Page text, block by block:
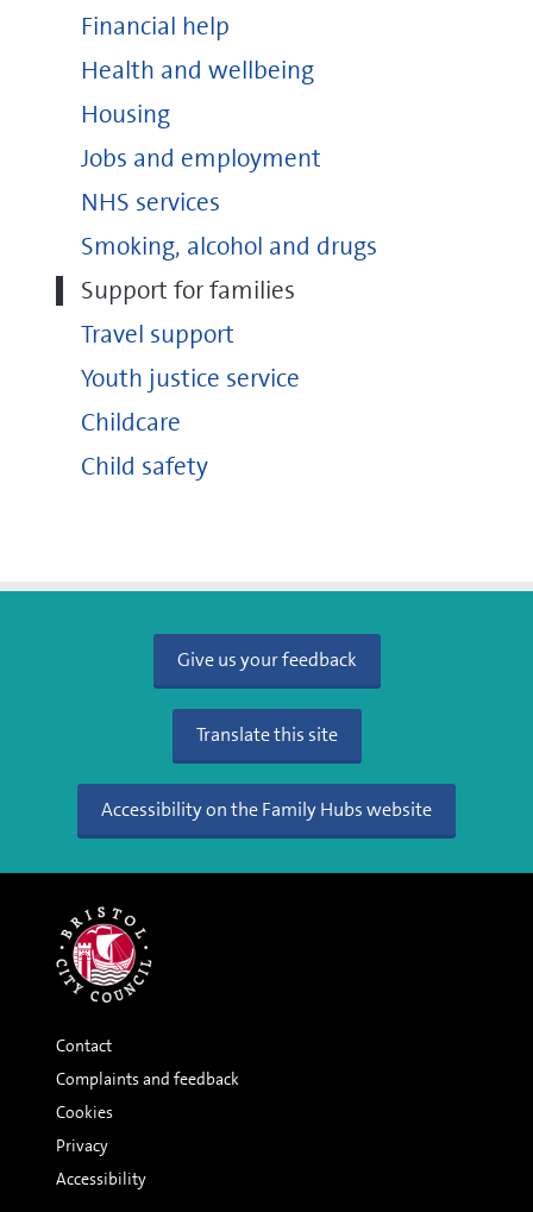
Financial help
Health and wellbeing
Housing
Jobs and employment
NHS services
Smoking, alcohol and drugs
Support for families
Travel support
Youth justice service
Childcare
Child safety
Give us your feedback
Translate this site
Accessibility on the Family Hubs website
Contact
Complaints and feedback
Cookies
Privacy
Accessibility